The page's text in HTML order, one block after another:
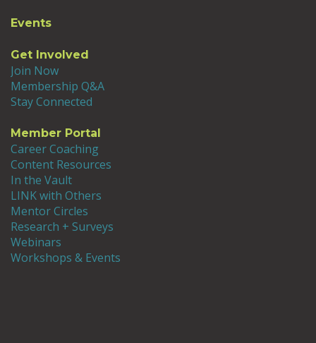
Events
Get Involved
Join Now
Membership Q&A
Stay Connected
Member Portal
Career Coaching
Content Resources
In the Vault
LINK with Others
Mentor Circles
Research + Surveys
Webinars
Workshops & Events